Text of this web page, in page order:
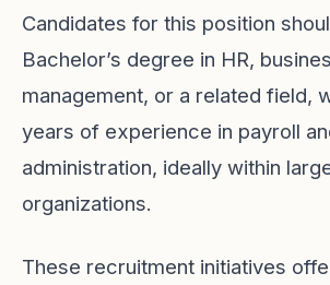
Candidates for this position
Bachelor’s degree in HR,
management, or a related field,
years of experience in payroll
administration, ideally within
organizations.
These recruitment initiatives